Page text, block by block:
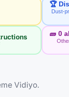
🏆
Dust-
🧱 0
Vidiyo.